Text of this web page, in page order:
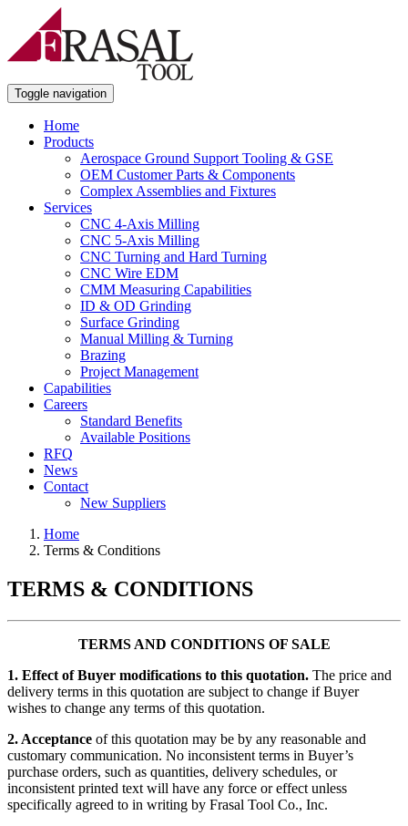
Toggle navigation
Home
Products
Aerospace Ground Support Tooling & GSE
OEM Customer Parts & Components
Complex Assemblies and Fixtures
Services
CNC 4-Axis Milling
CNC 5-Axis Milling
CNC Turning and Hard Turning
CNC Wire EDM
CMM Measuring Capabilities
ID & OD Grinding
Surface Grinding
Manual Milling & Turning
Brazing
Project Management
Capabilities
Careers
Standard Benefits
Available Positions
RFQ
News
Contact
New Suppliers
Home
Terms & Conditions
TERMS & CONDITIONS
TERMS AND CONDITIONS OF SALE
1. Effect of Buyer modifications to this quotation. The price and
delivery terms in this quotation are subject to change if Buyer
wishes to change any terms of this quotation.
2. Acceptance of this quotation may be by any reasonable and
customary communication. No inconsistent terms in Buyer’s
purchase orders, such as quantities, delivery schedules, or
inconsistent printed text will have any force or effect unless
specifically agreed to in writing by Frasal Tool Co., Inc.